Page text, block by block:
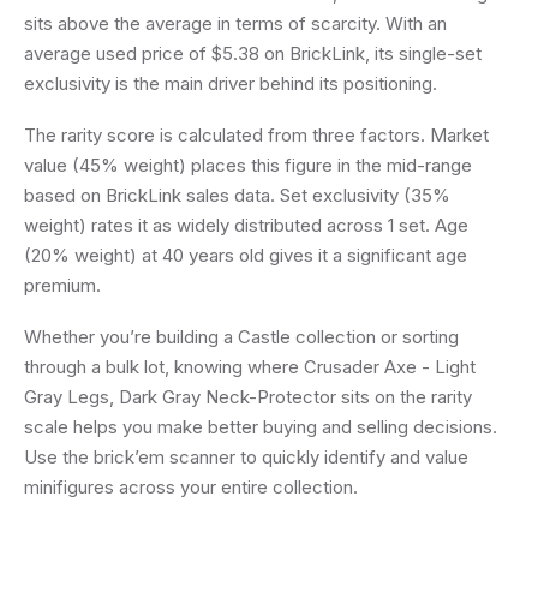
sits above the average in terms of scarcity. With an
average used price of $5.38 on BrickLink, its single-set
exclusivity is the main driver behind its positioning.
The rarity score is calculated from three factors. Market
value (45% weight) places this figure in the mid-range
based on BrickLink sales data. Set exclusivity (35%
weight) rates it as widely distributed across 1 set. Age
(20% weight) at 40 years old gives it a significant age
premium.
Whether you’re building a Castle collection or sorting
through a bulk lot, knowing where Crusader Axe - Light
Gray Legs, Dark Gray Neck-Protector sits on the rarity
scale helps you make better buying and selling decisions.
Use the brick’em scanner to quickly identify and value
minifigures across your entire collection.